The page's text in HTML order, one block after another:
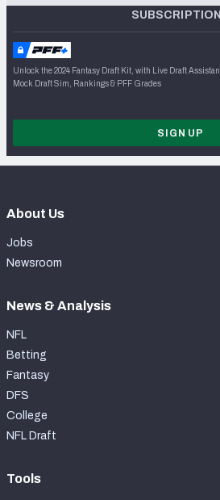
Unlock the 2024 Fantasy Draft Kit, with Live Draft
Mock Draft Sim, Rankings & PFF Grades
SIGN UP
About Us
Jobs
Newsroom
News & Analysis
NFL
Betting
Fantasy
DFS
College
NFL Draft
Tools